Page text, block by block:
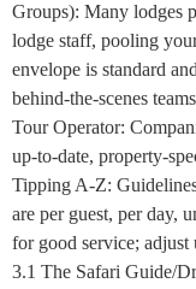
Groups): Many lodges
lodge staff, pooling
envelope is standard
behind-the-scenes
Tour Operator:
up-to-date, property-
Tipping A-Z:
are per guest, per day,
for good service;
3.1 The Safari Guide/